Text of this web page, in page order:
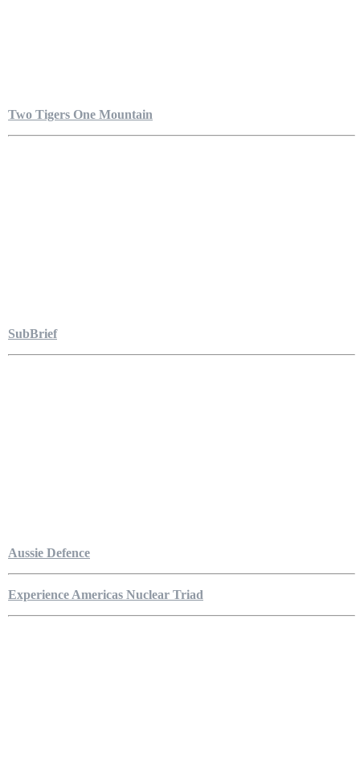
Two Tigers One Mountain
SubBrief
Aussie Defence
Experience Americas Nuclear Triad